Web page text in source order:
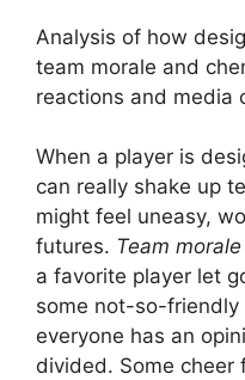
Analysis of how
team morale and
reactions and media
When a player is
can really shake up
might feel uneasy,
futures. Team morale
a favorite player let
some not-so-friendly
everyone has an
divided. Some cheer